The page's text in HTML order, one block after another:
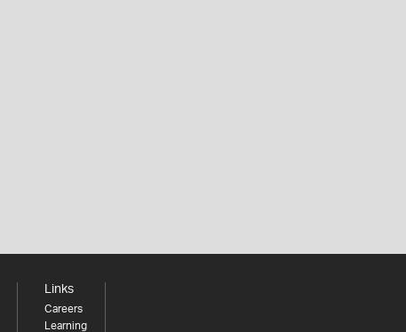
Links
Careers
Learning